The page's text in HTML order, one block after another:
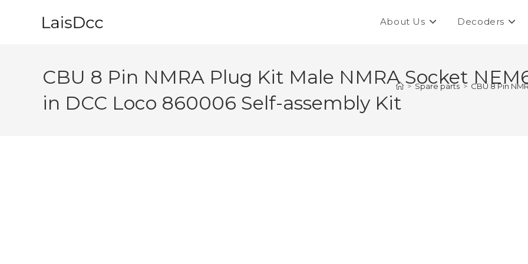
About Us Decoders
CBU 8 Pin NMRA Plug Kit Male NMRA Socket
in DCC Loco 860006 Self-assembly Kit
> Spare parts > CBU 8 Pin